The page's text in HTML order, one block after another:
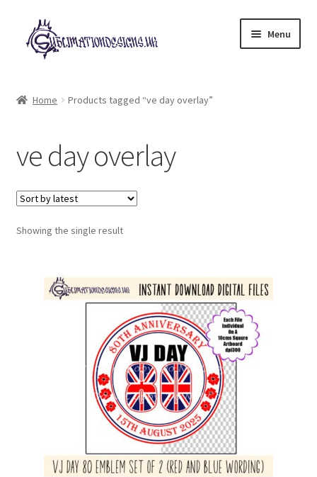
Skip
to
navigation
Skip
to
content
Menu
My account
Loyalty Scheme
Follow Us
Home Products tagged “ve day overlay”
ve day overlay
Showing the single result